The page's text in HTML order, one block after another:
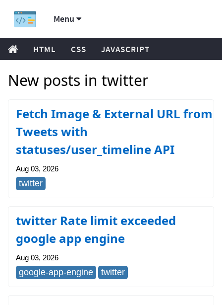
Menu
HTML CSS JAVASCRIPT
New posts in twitter
Fetch Image & External URL from
Tweets with
statuses/user_timeline API
Aug 03, 2026
twitter
twitter Rate limit exceeded
google app engine
Aug 03, 2026
google-app-engine twitter